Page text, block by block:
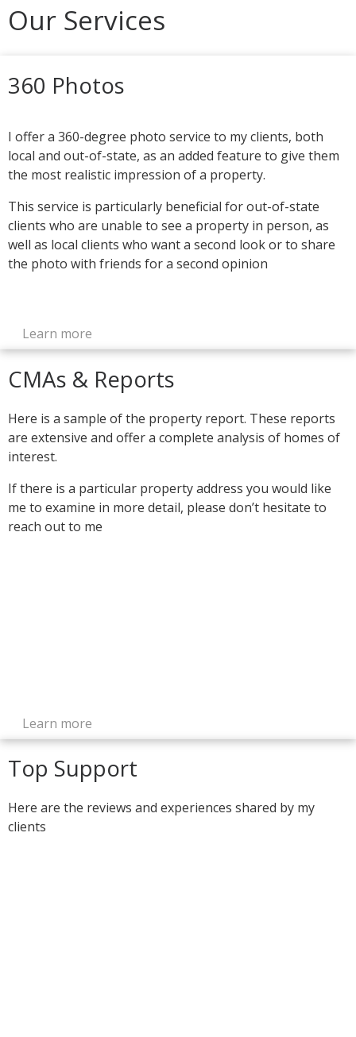
Our Services
360 Photos
I offer a 360-degree photo service to my clients, both
local and out-of-state, as an added feature to give them
the most realistic impression of a property.
This service is particularly beneficial for out-of-state
clients who are unable to see a property in person, as
well as local clients who want a second look or to share
the photo with friends for a second opinion
Learn more
CMAs & Reports
Here is a sample of the property report. These reports
are extensive and offer a complete analysis of homes of
interest.
If there is a particular property address you would like
me to examine in more detail, please don’t hesitate to
reach out to me
Learn more
Top Support
Here are the reviews and experiences shared by my
clients